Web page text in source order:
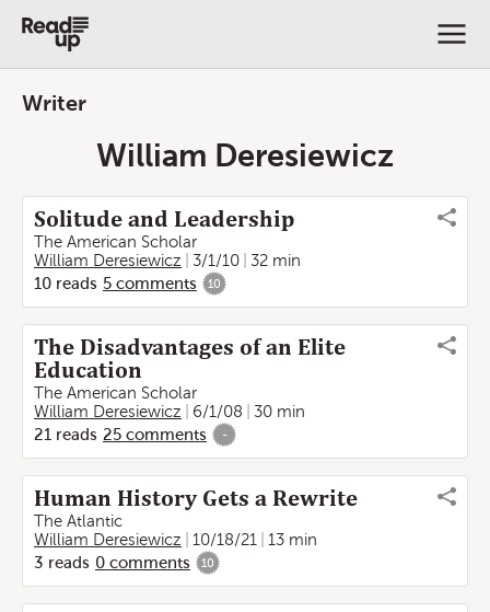
Writer
William Deresiewicz
Solitude and Leadership
The American Scholar
William Deresiewicz
3/1/10
32 min
10 reads 5 comments 10
The Disadvantages of an Elite
Education
The American Scholar
William Deresiewicz
6/1/08
30 min
21 reads 25 comments -
Human History Gets a Rewrite
The Atlantic
William Deresiewicz
10/18/21
13 min
3 reads 0 comments 10